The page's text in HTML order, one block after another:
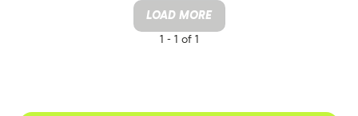
LOAD MORE
1 -1 of 1